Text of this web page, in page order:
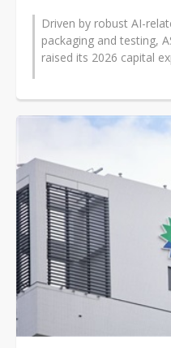
Driven by robust AI-
packaging and testing,
raised its 2026 capital